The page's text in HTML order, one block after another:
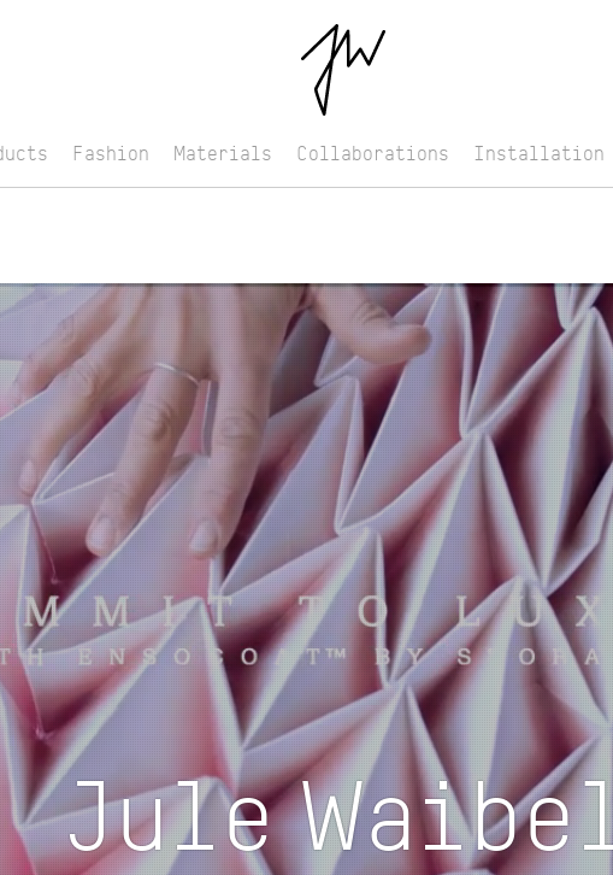
Fashion Materials Collaborations Installation
Jule